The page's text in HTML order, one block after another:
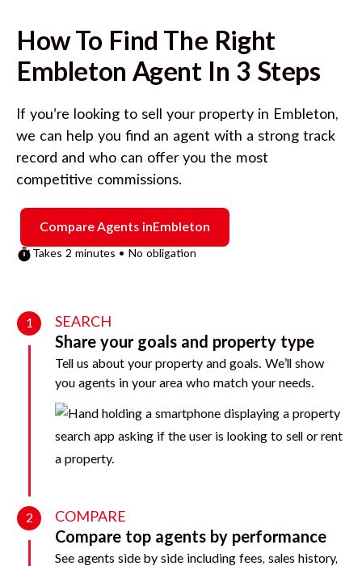
How To Find The Right
Embleton Agent In 3 Steps
If you’re looking to sell your property in Embleton,
we can help you find an agent with a strong track
record and who can offer you the most
competitive commissions.
Compare Agents inEmbleton
Takes 2 minutes • No obligation
1 SEARCH
Share your goals and property type
Tell us about your property and goals. We’ll show
you agents in your area who match your needs.
2 COMPARE
Compare top agents by performance
See agents side by side including fees, sales history,